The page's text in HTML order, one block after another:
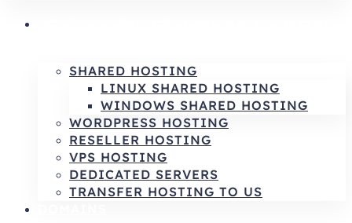
SHARED HOSTING
LINUX SHARED HOSTING
WINDOWS SHARED HOSTING
WORDPRESS HOSTING
RESELLER HOSTING
VPS HOSTING
DEDICATED SERVERS
TRANSFER HOSTING TO US